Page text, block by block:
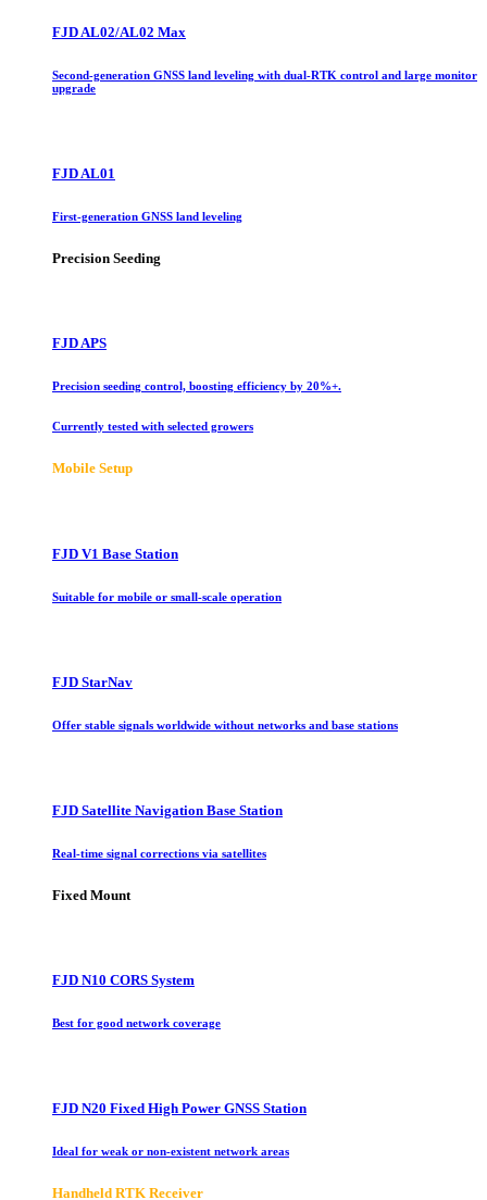
FJD AL02/AL02 Max
Second-generation GNSS land leveling with dual-RTK control and large monitor
upgrade
FJD AL01
First-generation GNSS land leveling
Precision Seeding
FJD APS
Precision seeding control, boosting efficiency by 20%+.
Currently tested with selected growers
Mobile Setup
FJD V1 Base Station
Suitable for mobile or small-scale operation
FJD StarNav
Offer stable signals worldwide without networks and base stations
FJD Satellite Navigation Base Station
Real-time signal corrections via satellites
Fixed Mount
FJD N10 CORS System
Best for good network coverage
FJD N20 Fixed High Power GNSS Station
Ideal for weak or non-existent network areas
Handheld RTK Receiver